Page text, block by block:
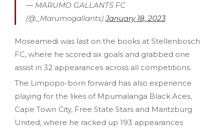
— MARUMO GALLANTS FC
(@_Marumogallants)January 18, 2023
Moseamedi was last on the books at Stellenbosch
FC, where he scored six goals and grabbed one
assist in 32 appearances across all competitions.
The Limpopo-born forward has also experience
playing for the likes of Mpumalanga Black Aces,
Cape Town City, Free State Stars and Maritzburg
United, where he racked up 193 appearances